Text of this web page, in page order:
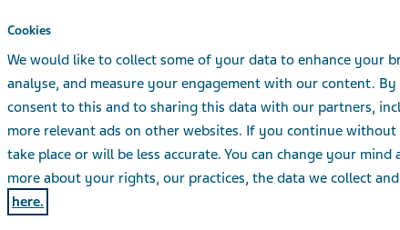
Cookies
We would like to collect some of your data to enhance your
analyse, and measure your engagement with our content.
consent to this and to sharing this data with our partners,
more relevant ads on other websites. If you continue
take place or will be less accurate. You can change your
more about your rights, our practices, the data we collect
here.